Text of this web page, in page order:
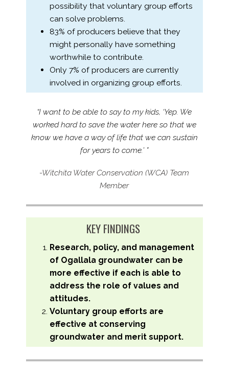
possibility that voluntary group efforts
can solve problems.
83% of producers believe that they
might personally have something
worthwhile to contribute.
Only 7% of producers are currently
involved in organizing group efforts.
“I want to be able to say to my kids, ‘Yep. We
worked hard to save the water here so that we
know we have a way of life that we can sustain
for years to come.’ ”
-Witchita Water Conservation (WCA) Team
Member
KEY FINDINGS
Research, policy, and management
of Ogallala groundwater can be
more effective if each is able to
address the role of values and
attitudes.
Voluntary group efforts are
effective at conserving
groundwater and merit support.